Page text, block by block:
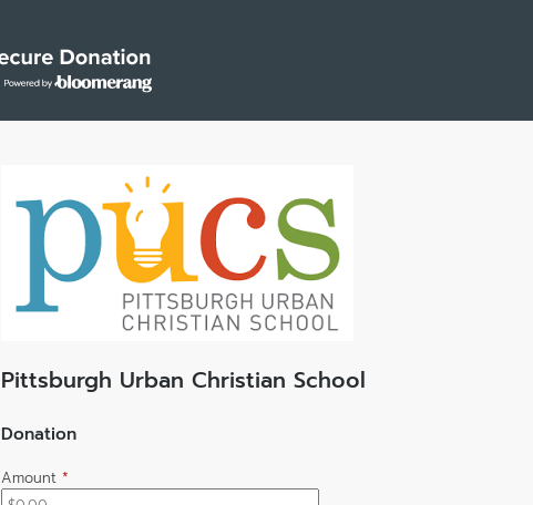
Pittsburgh Urban Christian School
Donation
Amount *